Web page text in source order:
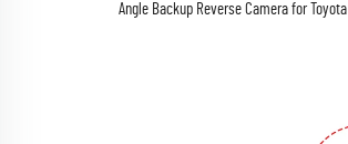
Angle Backup Reverse Camera for